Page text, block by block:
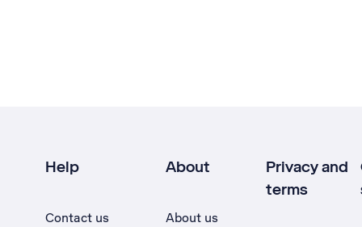
Help
Contact us
About
About us
Privacy and
terms